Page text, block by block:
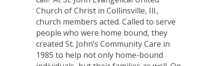
Church of Christ in Collinsville, Ill.,
church members acted. Called to serve
people who were home bound, they
created St. John’s Community Care in
1985 to help not only home-bound